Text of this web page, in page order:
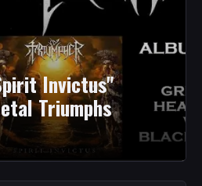
Invictus"
Triumphs